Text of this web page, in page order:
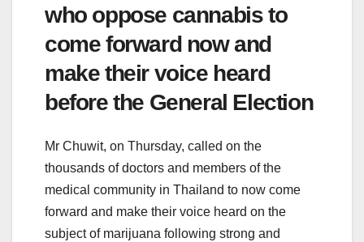
who oppose cannabis to
come forward now and
make their voice heard
before the General Election
Mr Chuwit, on Thursday, called on the
thousands of doctors and members of the
medical community in Thailand to now come
forward and make their voice heard on the
subject of marijuana following strong and